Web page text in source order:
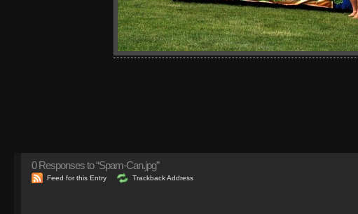
0Responses to “Spam-Can.jpg”
Feed for this Entry Trackback Address